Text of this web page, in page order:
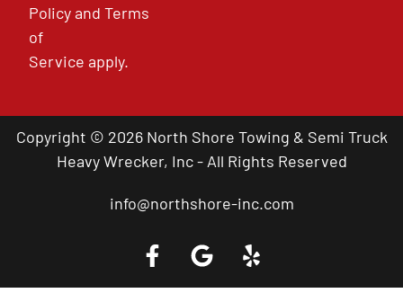
PolicyandTerms
of
Service apply.
Copyright © 2026 North Shore Towing & Semi Truck
Heavy Wrecker, Inc - All Rights Reserved
info@northshore-inc.com
Call a Tow Truck Near You